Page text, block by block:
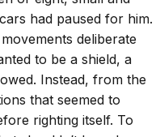
had paused for him.
deliberate
to be a shield, a
Instead, from the
that seemed to
righting itself. To